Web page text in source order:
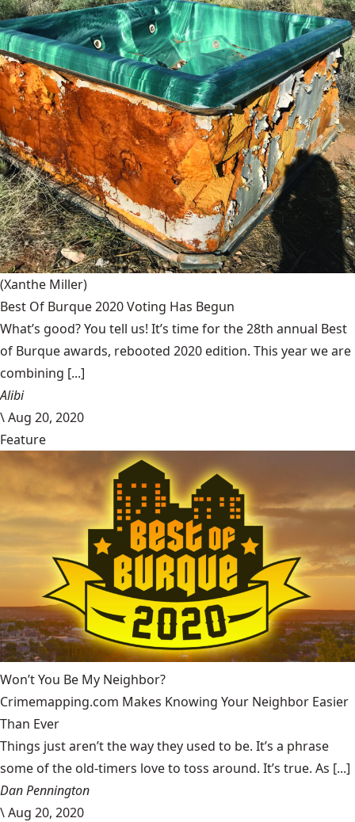
(Xanthe Miller)
Best Of Burque 2020 Voting Has Begun
What’s good? You tell us! It’s time for the 28th annual Best
of Burque awards, rebooted 2020 edition. This year we are
combining [...]
Alibi
\Aug 20, 2020
Feature
Won’t You Be My Neighbor?
Crimemapping.com Makes Knowing Your Neighbor Easier
Than Ever
Things just aren’t the way they used to be. It’s a phrase
some of the old-timers love to toss around. It’s true. As [...]
Dan Pennington
\Aug 20, 2020